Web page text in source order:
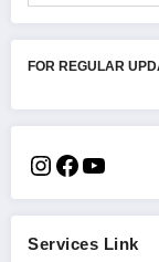
FOR REGULAR
Services Link